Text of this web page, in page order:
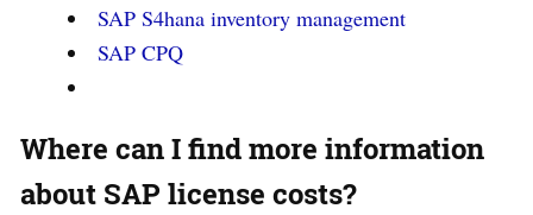
SAP S4hana inventory management
SAP CPQ
Where can I find more information
about SAP license costs?